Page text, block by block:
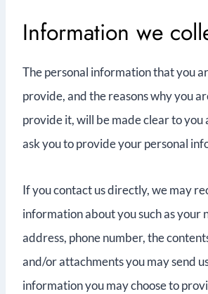
Information we
The personal information that you
provide, and the reasons why you
provide it, will be made clear to you
ask you to provide your personal
If you contact us directly, we may
information about you such as your
address, phone number, the
and/or attachments you may send
information you may choose to